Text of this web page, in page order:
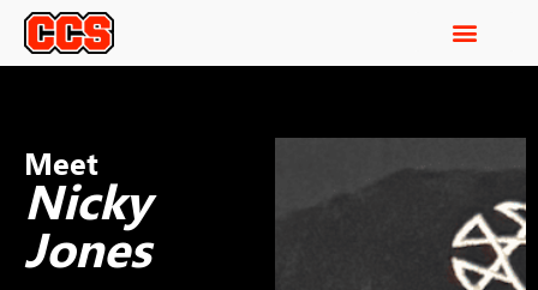
Meet
Nicky
Jones